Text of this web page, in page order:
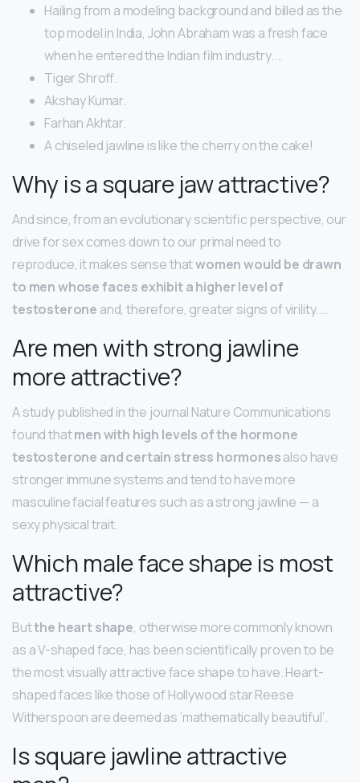
Hailing from a modeling background and billed as the
top model in India, John Abraham was a fresh face
when he entered the Indian film industry. …
Tiger Shroff.
Akshay Kumar.
Farhan Akhtar.
A chiseled jawline is like the cherry on the cake!
Why is a square jaw attractive?
And since, from an evolutionary scientific perspective, our
drive for sex comes down to our primal need to
reproduce, it makes sense thatwomen would be drawn
to men whose faces exhibit a higher level of
testosterone and, therefore, greater signs of virility. …
Are men with strong jawline
more attractive?
A study published in the journal Nature Communications
found thatmen with high levels of the hormone
testosterone and certain stress hormonesalso have
stronger immune systems and tend to have more
masculine facial features such as a strong jawline — a
sexy physical trait.
Which male face shape is most
attractive?
Butthe heart shape, otherwise more commonly known
as a V-shaped face, has been scientifically proven to be
the most visually attractive face shape to have. Heart-
shaped faces like those of Hollywood star Reese
Witherspoon are deemed as ‘mathematically beautiful’.
Is square jawline attractive